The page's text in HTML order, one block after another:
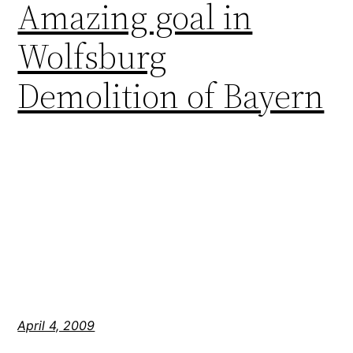
Amazing goal in
Wolfsburg
Demolition of Bayern
April 4, 2009